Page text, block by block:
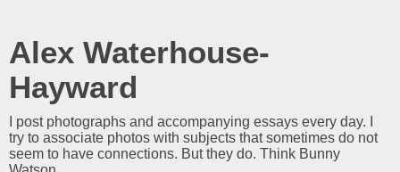
Alex Waterhouse-
Hayward
I post photographs and accompanying essays every day. I
try to associate photos with subjects that sometimes do not
seem to have connections. But they do. Think Bunny